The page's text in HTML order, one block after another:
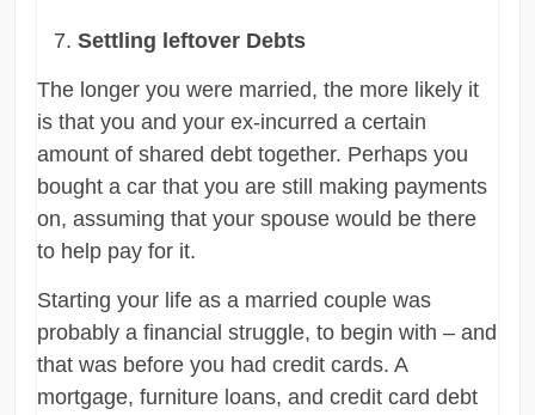
Settling leftover Debts
The longer you were married, the more likely it
is that you and your ex-incurred a certain
amount of shared debt together. Perhaps you
bought a car that you are still making payments
on, assuming that your spouse would be there
to help pay for it.
Starting your life as a married couple was
probably a financial struggle, to begin with – and
that was before you had credit cards. A
mortgage, furniture loans, and credit card debt